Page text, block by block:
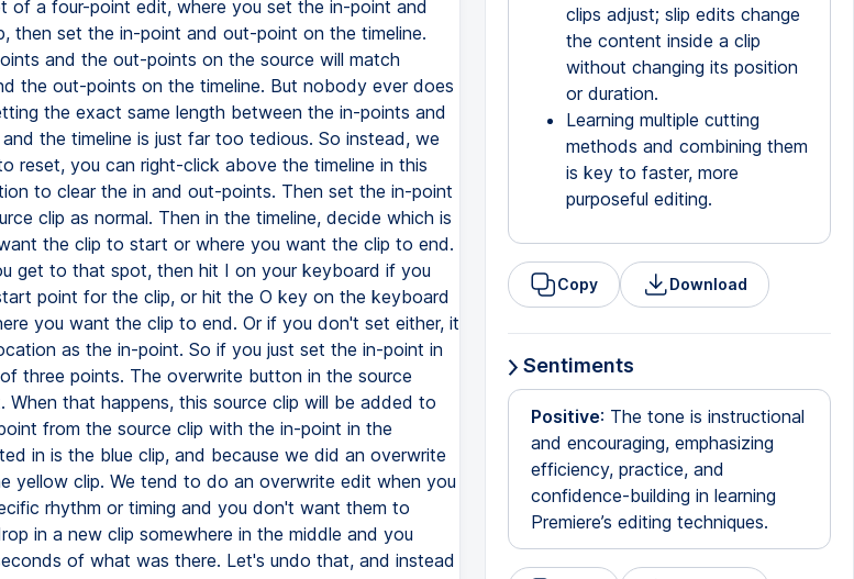
clips adjust; slip edits change
the content inside a clip
without changing its position
or duration.
Learning multiple cutting
methods and combining them
is key to faster, more
purposeful editing.
Copy Download
Sentiments
Positive: The tone is instructional
and encouraging, emphasizing
efficiency, practice, and
confidence-building in learning
Premiere’s editing techniques.